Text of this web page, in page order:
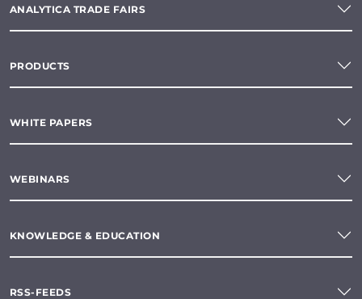
ANALYTICA TRADE FAIRS
PRODUCTS
WHITE PAPERS
WEBINARS
KNOWLEDGE & EDUCATION
RSS-FEEDS